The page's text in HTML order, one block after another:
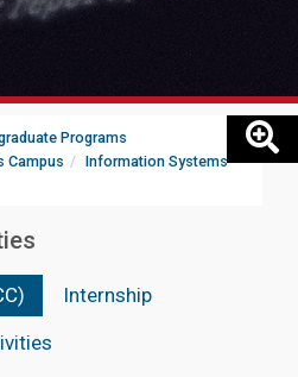
Programs
Campus
Information Systems
Internship